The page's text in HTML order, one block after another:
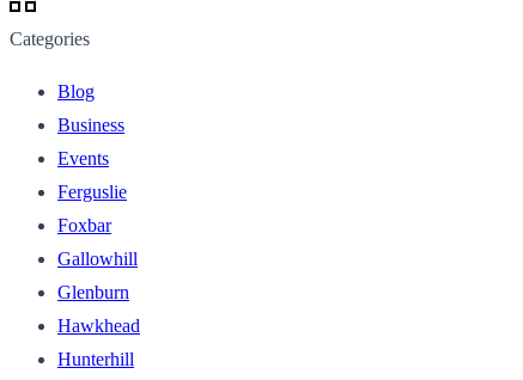
Categories
Blog
Business
Events
Ferguslie
Foxbar
Gallowhill
Glenburn
Hawkhead
Hunterhill